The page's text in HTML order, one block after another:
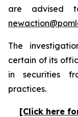
are advised
The
certain of its
in securities
practices.
[Click here